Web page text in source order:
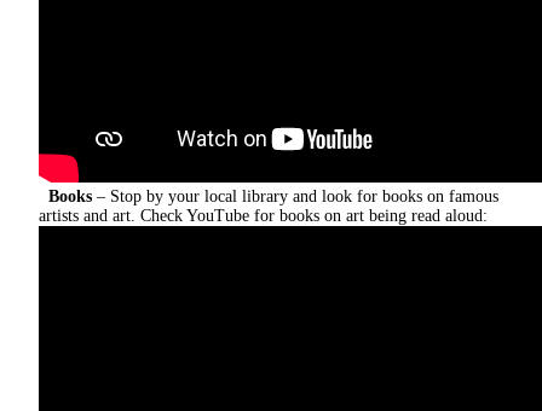
Books – Stop by your local library and look for books on famous
artists and art. Check YouTube for books on art being read aloud: